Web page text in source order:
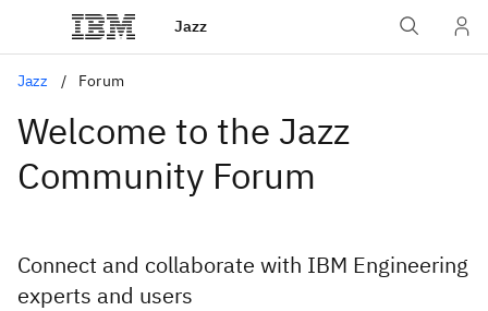
Jazz
Jazz Forum
Welcome to the Jazz
Community Forum
Connect and collaborate with IBM Engineering
experts and users